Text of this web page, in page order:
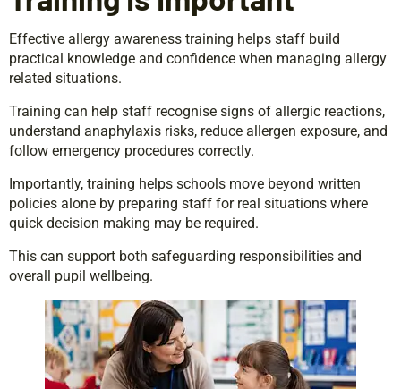
Effective allergy awareness training helps staff build
practical knowledge and confidence when managing allergy
related situations.
Training can help staff recognise signs of allergic reactions,
understand anaphylaxis risks, reduce allergen exposure, and
follow emergency procedures correctly.
Importantly, training helps schools move beyond written
policies alone by preparing staff for real situations where
quick decision making may be required.
This can support both safeguarding responsibilities and
overall pupil wellbeing.